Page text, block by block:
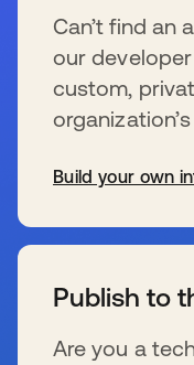
Can’t find an
our
custom,
Build your own
Publish to
Are you a